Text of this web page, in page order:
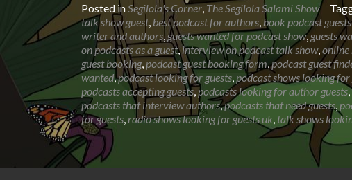
Posted in Segilola's Corner,The Segilola Salami Show
talk show guest, best podcast for authors book podcast guests
writer and authors guests wanted for podcast show,guests
on podcasts as a guest,interview on podcast talk show, online
guest booking, podcast guest booking form ,podcast guest
wanted,podcast looking for guests podcast shows looking for
podcasts accepting guests,podcasts looking for author guests,
podcasts that interview authors,podcasts that need guests
for guests radio shows looking for guests uk talk shows